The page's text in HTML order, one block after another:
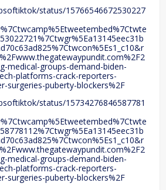
status/15766546672530227
medical-groups-demand-biden-
platforms-crack-reporters-
surgeries-puberty-blockers%2F
status/15734276846587781
medical-groups-demand-biden-
platforms-crack-reporters-
surgeries-puberty-blockers%2F